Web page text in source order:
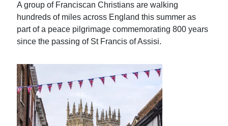
A group of Franciscan Christians are walking
hundreds of miles across England this summer as
part of a peace pilgrimage commemorating 800 years
since the passing of St Francis of Assisi.